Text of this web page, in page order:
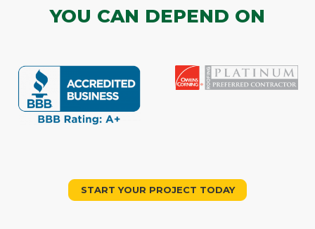
YOU CAN DEPEND ON
START YOUR PROJECT TODAY